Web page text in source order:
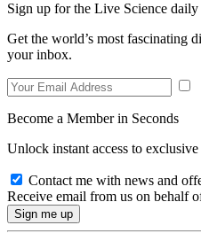
Sign up for the Live Science
Get the world’s most fascinating
your inbox.
Become a Member in Seconds
Unlock instant access to exclusive
Contact me with news and
Receive email from us on behalf